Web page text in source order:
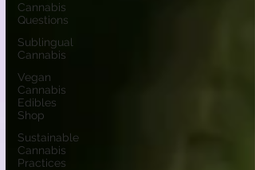
Cannabis
Questions
Sublingual
Cannabis
Vegan
Cannabis
Edibles
Shop
Sustainable
Cannabis
Practices